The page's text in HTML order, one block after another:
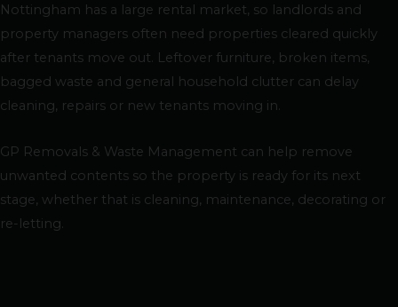
Nottingham has a large rental market, so landlords and
property managers often need properties cleared quickly
after tenants move out. Leftover furniture, broken items,
bagged waste and general household clutter can delay
cleaning, repairs or new tenants moving in.
GP Removals & Waste Management can help remove
unwanted contents so the property is ready for its next
stage, whether that is cleaning, maintenance, decorating or
re-letting.